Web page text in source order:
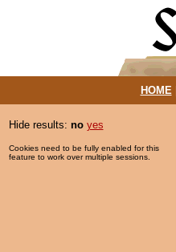
HOME|
Hide results: no yes
Cookies need to be fully enabled for this
feature to work over multiple sessions.